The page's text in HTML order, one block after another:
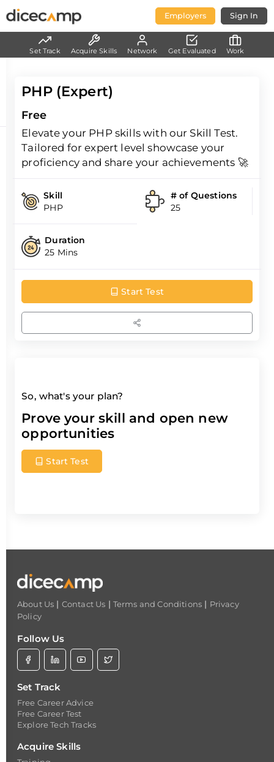
Employers Sign In
PHP (Expert)
Free
Elevate your PHP skills with our Skill Test.
Tailored for expert level showcase your
proficiency and share your achievements 🚀
Skill
PHP
# of Questions
25
Duration
25 Mins
Start Test
So, what's your plan?
Prove your skill and open new
opportunities
Start Test
Set Track Acquire Skills Network Get Evaluated Work
About Us | Contact Us | Terms and Conditions | Privacy
Policy
Follow Us
Set Track
Free Career Advice
Free Career Test
Explore Tech Tracks
Acquire Skills